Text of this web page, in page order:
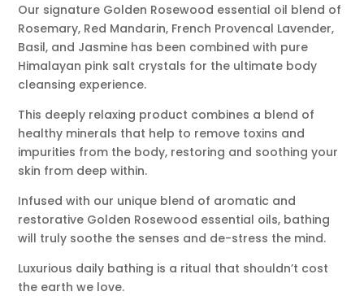
Our signature Golden Rosewood essential oil blend of
Rosemary, Red Mandarin, French Provencal Lavender,
Basil, and Jasmine has been combined with pure
Himalayan pink salt crystals for the ultimate body
cleansing experience.
This deeply relaxing product combines a blend of
healthy minerals that help to remove toxins and
impurities from the body, restoring and soothing your
skin from deep within.
Infused with our unique blend of aromatic and
restorative Golden Rosewood essential oils, bathing
will truly soothe the senses and de-stress the mind.
Luxurious daily bathing is a ritual that shouldn’t cost
the earth we love.